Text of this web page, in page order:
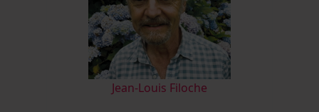
Jean-Louis Filoche